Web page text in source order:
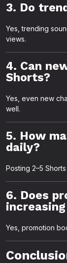
3. Do
Yes, trending
views.
4. Can
Shorts?
Yes, even new
well.
5. How
daily?
Posting 2–5
6. Does
Yes, promotion